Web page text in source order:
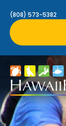
(808) 573-5382